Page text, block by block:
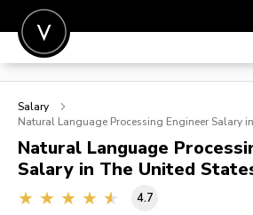
POST A JOB
JOIN
SIGN IN
FOR CANDIDATES
Salary
Natural Language Processing Engineer Salary
Natural Language
Salary in The United
4.7